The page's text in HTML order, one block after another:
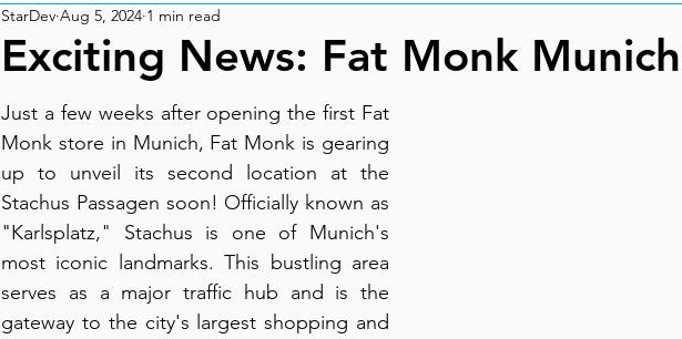
Exciting News: Fat Monk
StarDev Aug 5, 2024 1 min read
Just a few weeks after opening the first Fat
Monk store in Munich, Fat Monk is gearing
up to unveil its second location at the
Stachus Passagen soon! Officially known as
"Karlsplatz," Stachus is one of Munich's
most iconic landmarks. This bustling area
serves as a major traffic hub and is the
gateway to the city's largest shopping and